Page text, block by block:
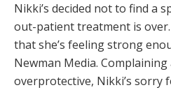
Nikki’s decided not to find a
out-patient treatment is over.
that she’s feeling strong
Newman Media.
overprotective, Nikki’s sorry